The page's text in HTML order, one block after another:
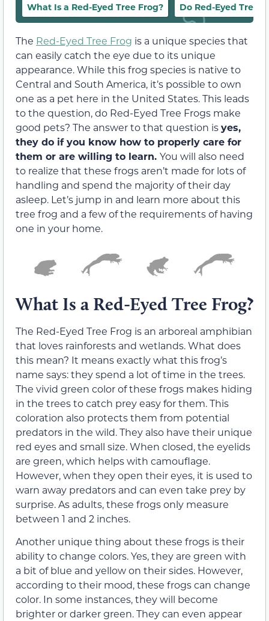
What Is a Red-Eyed Tree Frog? Do Red-Eyed Tree
The Red-Eyed Tree Frog is a unique species that
can easily catch the eye due to its unique
appearance. While this frog species is native to
Central and South America, it’s possible to own
one as a pet here in the United States. This leads
to the question, do Red-Eyed Tree Frogs make
good pets? The answer to that question isyes,
they do if you know how to properly care for
them or are willing to learn. You will also need
to realize that these frogs aren’t made for lots of
handling and spend the majority of their day
asleep. Let’s jump in and learn more about this
tree frog and a few of the requirements of having
one in your home.
What Is a Red-Eyed Tree Frog?
The Red-Eyed Tree Frog is an arboreal amphibian
that loves rainforests and wetlands. What does
this mean? It means exactly what this frog’s
name says: they spend a lot of time in the trees.
The vivid green color of these frogs makes hiding
in the trees to catch prey easy for them. This
coloration also protects them from potential
predators in the wild. They also have their unique
red eyes and small size. When closed, the eyelids
are green, which helps with camouflage.
However, when they open their eyes, it is used to
warn away predators and can even take prey by
surprise. As adults, these frogs only measure
between 1 and 2 inches.
Another unique thing about these frogs is their
ability to change colors. Yes, they are green with
a bit of blue and yellow on their sides. However,
according to their mood, these frogs can change
color. In some instances, they will become
brighter or darker green. They can even appear